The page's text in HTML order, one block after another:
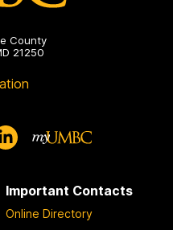
County
21250
Important Contacts
Online Directory